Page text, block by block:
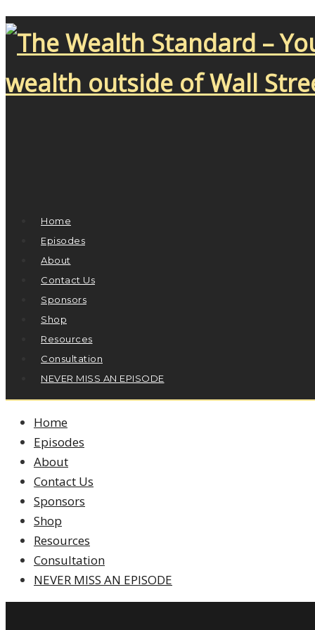
Home
Episodes
About
Contact Us
Sponsors
Shop
Resources
Consultation
NEVER MISS AN EPISODE
Home
Episodes
About
Contact Us
Sponsors
Shop
Resources
Consultation
NEVER MISS AN EPISODE